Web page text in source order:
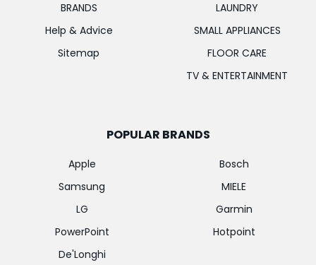
BRANDS
Help & Advice
Sitemap
LAUNDRY
SMALL APPLIANCES
FLOOR CARE
TV & ENTERTAINMENT
POPULAR BRANDS
Apple
Samsung
LG
PowerPoint
De'Longhi
Bosch
MIELE
Garmin
Hotpoint